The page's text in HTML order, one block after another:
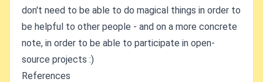
don't need to be able to do magical things in order to
be helpful to other people - and on a more concrete
note, in order to be able to participate in open-
source projects :)
References